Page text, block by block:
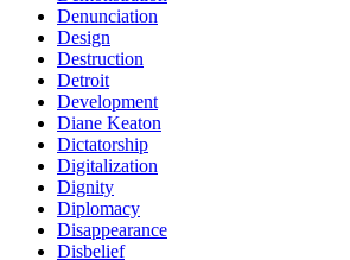
Denunciation
Design
Destruction
Detroit
Development
Diane Keaton
Dictatorship
Digitalization
Dignity
Diplomacy
Disappearance
Disbelief